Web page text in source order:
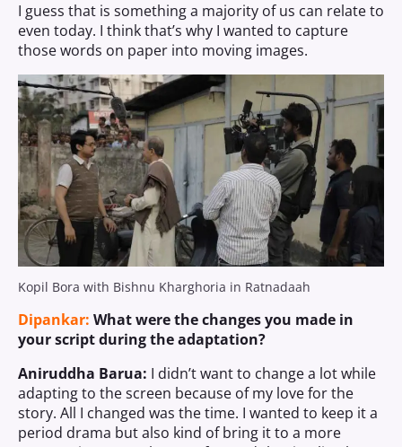
I guess that is something a majority of us can relate to
even today. I think that’s why I wanted to capture
those words on paper into moving images.
Kopil Bora with Bishnu Kharghoria in Ratnadaah
Dipankar: What were the changes you made in
your script during the adaptation?
Aniruddha Barua: I didn’t want to change a lot while
adapting to the screen because of my love for the
story. All I changed was the time. I wanted to keep it a
period drama but also kind of bring it to a more